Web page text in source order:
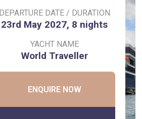
DEPARTURE DATE / DURATION
23rd May 2027, 8 nights
YACHT NAME
World Traveller
ENQUIRE NOW